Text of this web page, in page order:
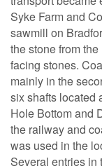
Syke Farm and
sawmill on
the stone from
facing stones.
mainly in the
six shafts located
Hole Bottom and
the railway and
was used in the
Several entries in